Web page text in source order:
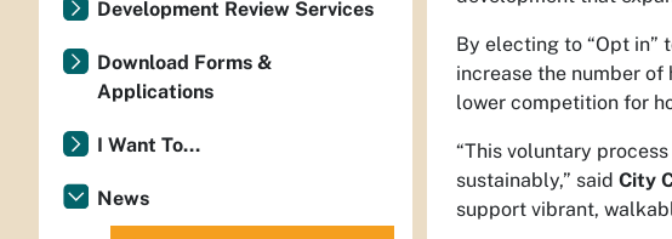
By electing to “Opt in”
increase the number
lower competition for
“This voluntary
sustainably,” said City
support vibrant,
Development Review Services
Download Forms &
Applications
I Want To...
News